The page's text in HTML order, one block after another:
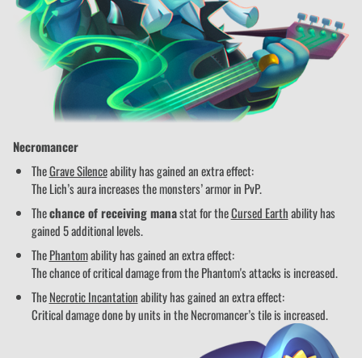
Necromancer
TheGrave Silenceability has gained an extra effect:
The Lich’s aura increases the monsters’ armor in PvP.
Thechance of receiving manastat for theCursed Earthability has
gained 5 additional levels.
ThePhantomability has gained an extra effect:
The chance of critical damage from the Phantom's attacks is increased.
TheNecrotic Incantationability has gained an extra effect:
Critical damage done by units in the Necromancer’s tile is increased.